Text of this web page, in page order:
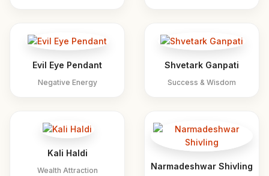
Evil Eye Pendant
Negative Energy
Shvetark Ganpati
Success & Wisdom
Kali Haldi
Wealth Attraction Narmadeshwar Shivling